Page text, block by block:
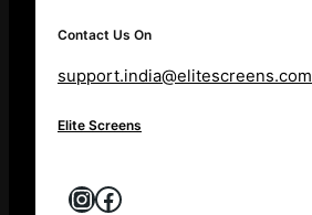
Contact Us On
support.india@elitescreens.com
Elite Screens
Instagram
Facebook